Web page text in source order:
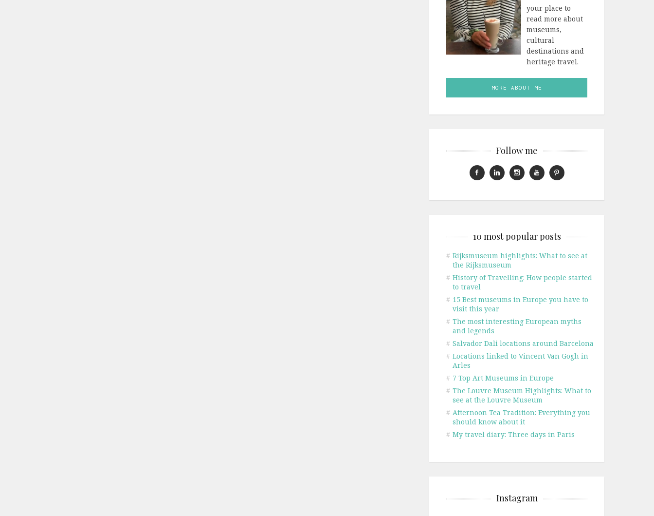
your place to
read more about
museums,
cultural
destinations and
heritage travel.
MORE ABOUT ME
Follow me
10 most popular posts
# Rijksmuseum highlights: What to see at
the Rijksmuseum
# History of Travelling: How people started
to travel
# 15 Best museums in Europe you have to
visit this year
# The most interesting European myths
and legends
# Salvador Dali locations around Barcelona
# Locations linked to Vincent Van Gogh in
Arles
# 7 Top Art Museums in Europe
# The Louvre Museum Highlights: What to
see at the Louvre Museum
# Afternoon Tea Tradition: Everything you
should know about it
# My travel diary: Three days in Paris
Instagram